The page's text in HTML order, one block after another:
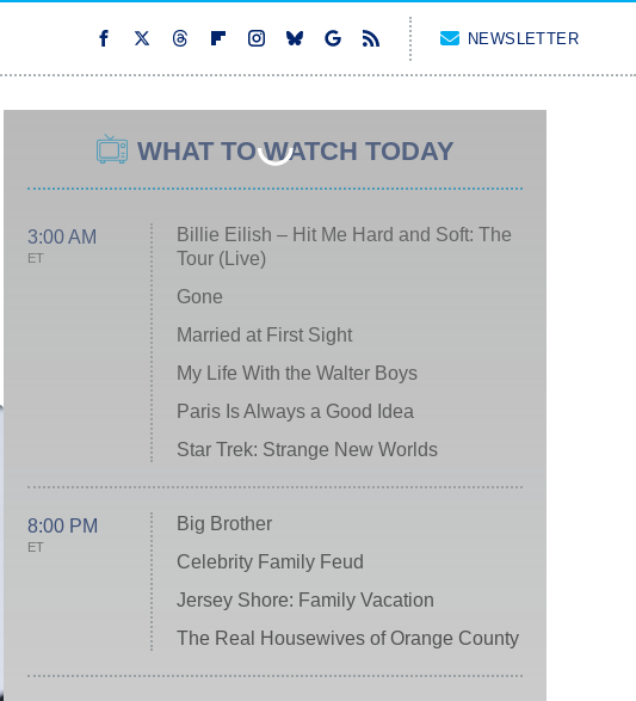
NEWSLETTER
WHAT TO WATCH TODAY
3:00 AM
ET
Billie Eilish – Hit Me Hard and Soft: The
Tour (Live)
Gone
Married at First Sight
My Life With the Walter Boys
Paris Is Always a Good Idea
Star Trek: Strange New Worlds
8:00 PM
ET
Big Brother
Celebrity Family Feud
Jersey Shore: Family Vacation
The Real Housewives of Orange County